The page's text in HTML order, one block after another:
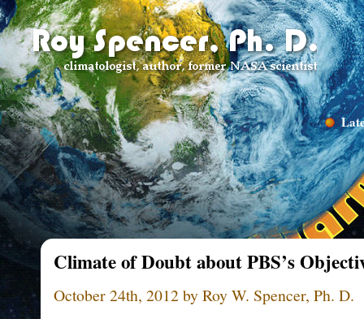
Climate of Doubt about PBS’s
October 24th, 2012 by Roy W. Spencer, Ph. D.